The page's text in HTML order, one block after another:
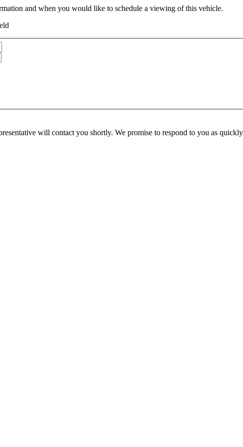
and when you would like to schedule a viewing of this vehicle.
will contact you shortly. We promise to respond to you as